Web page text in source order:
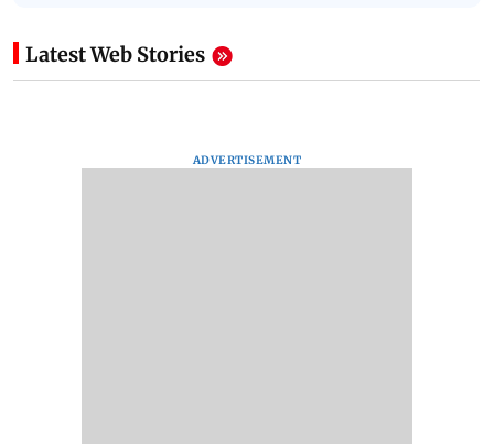
Latest Web Stories
ADVERTISEMENT